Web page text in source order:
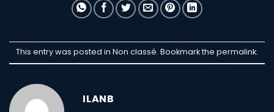
This entry was posted in Non classé. Bookmark the permalink.
ILANB